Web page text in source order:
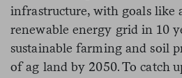
infrastructure, with goals like
renewable energy grid in 10
sustainable farming and soil
of ag land by 2050. To catch